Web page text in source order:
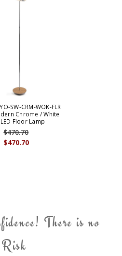
SW-CRM-WOK-FLR
Chrome / White
Floor Lamp
$470.70
$470.70
There is no
Risk